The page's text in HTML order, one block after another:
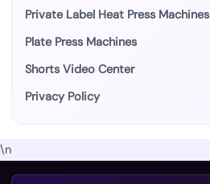
Private Label Heat Press Machines
Plate Press Machines
Shorts Video Center
Privacy Policy
\n